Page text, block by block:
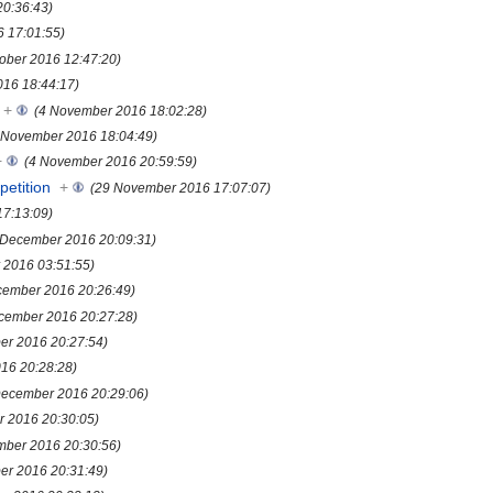
17:01:55)
2016 12:47:20)
18:44:17)
+
(4 November 2016 18:02:28)
2016 18:04:49)
(4 November 2016 20:59:59)
+
(29 November 2016 17:07:07)
2016 20:09:31)
03:51:55)
2016 20:26:49)
2016 20:27:28)
2016 20:27:54)
20:28:28)
2016 20:29:06)
2016 20:30:05)
2016 20:30:56)
2016 20:31:49)